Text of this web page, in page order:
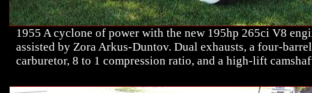
1955 A cyclone of power with the new 195hp 265ci V8
assisted by Zora Arkus-Duntov. Dual exhausts, a four-barrel
carburetor, 8 to 1 compression ratio, and a high-lift